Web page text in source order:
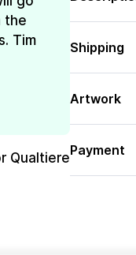
the
Tim
Qualtiere
Shipping
Artwork
Payment